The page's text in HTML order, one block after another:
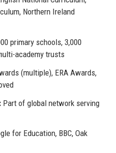
Northern Ireland
primary schools, 3,000
academy trusts
(multiple), ERA Awards,
Part of global network serving
for Education, BBC, Oak